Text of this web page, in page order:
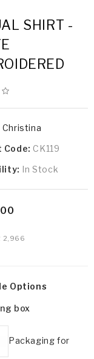
SHIRT -
Christina
Code: CK119
In Stock
2,966
Options
box
Packaging for